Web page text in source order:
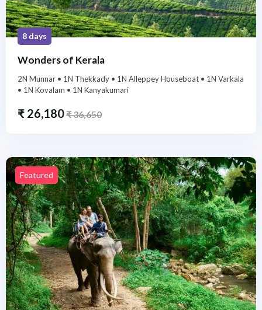
8 days
Wonders of Kerala
2N Munnar • 1N Thekkady • 1N Alleppey Houseboat • 1N Varkala
• 1N Kovalam • 1N Kanyakumari
₹ 26,180₹36,650
Featured